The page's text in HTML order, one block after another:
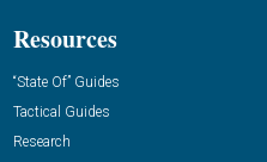
Resources
“State Of” Guides
Tactical Guides
Research